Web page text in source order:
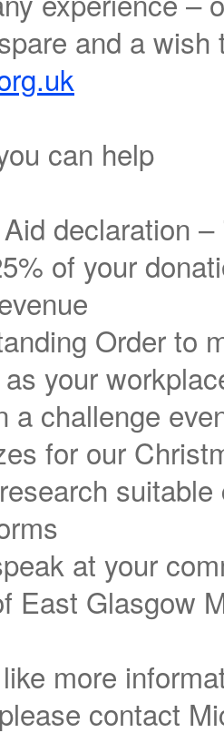
and a
can help
declaration
of your
Order to
your
a challenge
for our
at your
East Glasgow
more
contact